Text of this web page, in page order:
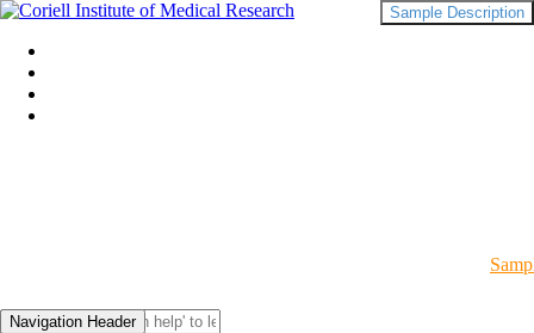
Navigation Header
Sample Description